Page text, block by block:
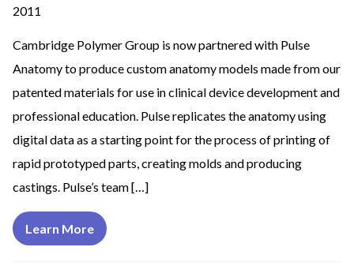
2011
Cambridge Polymer Group is now partnered with Pulse
Anatomy to produce custom anatomy models made from our
patented materials for use in clinical device development and
professional education. Pulse replicates the anatomy using
digital data as a starting point for the process of printing of
rapid prototyped parts, creating molds and producing
castings. Pulse’s team […]
Learn More